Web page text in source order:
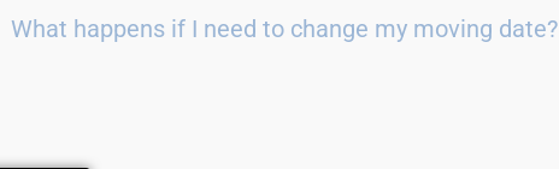
What happens if I need to change my moving date?